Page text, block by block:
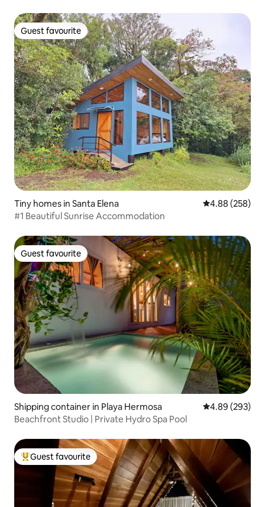
Guest favourite
Guest favourite
Tiny homes in Santa Elena 4.88 out of 5
4.88 (258)
#1 Beautiful Sunrise Accommodation
Guest favourite
Guest favourite
Shipping container in Playa Hermosa 4.89 out of 5
4.89 (293)
Beachfront Studio | Private Hydro Spa Pool
Top guest favourite
Guest favourite